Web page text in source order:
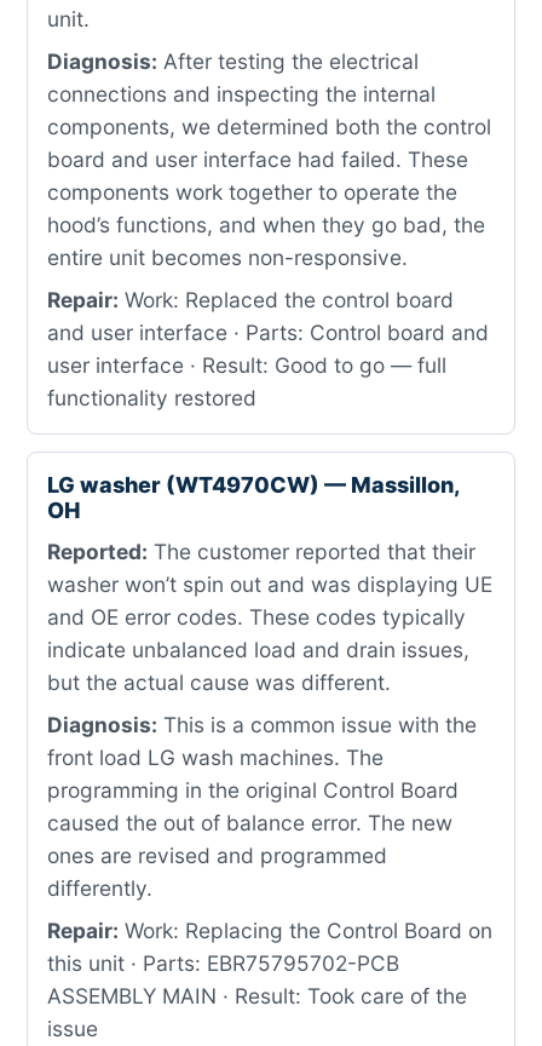
unit.
Diagnosis: After testing the electrical
connections and inspecting the internal
components, we determined both the control
board and user interface had failed. These
components work together to operate the
hood’s functions, and when they go bad, the
entire unit becomes non-responsive.
Repair: Work: Replaced the control board
and user interface · Parts: Control board and
user interface · Result: Good to go — full
functionality restored
LG washer (WT4970CW) — Massillon,
OH
Reported: The customer reported that their
washer won’t spin out and was displaying UE
and OE error codes. These codes typically
indicate unbalanced load and drain issues,
but the actual cause was different.
Diagnosis: This is a common issue with the
front load LG wash machines. The
programming in the original Control Board
caused the out of balance error. The new
ones are revised and programmed
differently.
Repair: Work: Replacing the Control Board on
this unit · Parts: EBR75795702-PCB
ASSEMBLY MAIN · Result: Took care of the
issue